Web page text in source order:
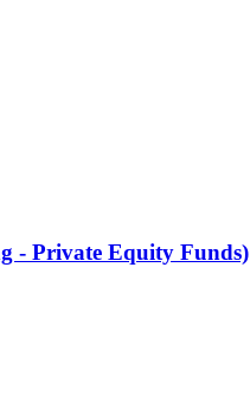
- Private Equity Funds)